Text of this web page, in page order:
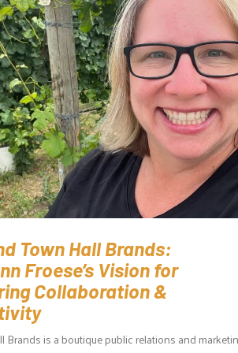
Town Hall Brands:
Froese’s Vision for
Collaboration &
Brands is a boutique public relations and